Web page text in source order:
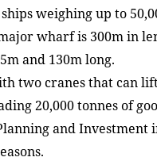
weighing up to
wharf is 300m in
and 130m long.
two cranes that can
20,000 tonnes of
and Investment
.